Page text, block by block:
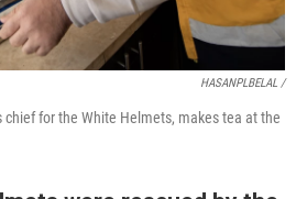
HASANPLBELAL /
chief for the White Helmets, makes tea at the